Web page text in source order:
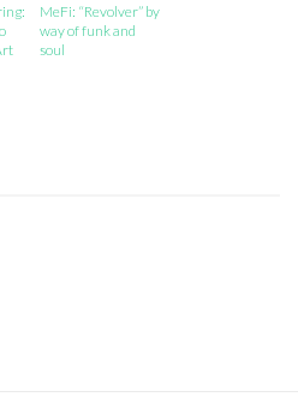
MeFi: “Revolver” by
way of funk and
soul